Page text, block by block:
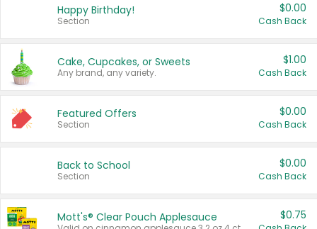
Happy Birthday!
Section
$0.00
Cash Back
Cake, Cupcakes, or Sweets
Any brand, any variety.
$1.00
Cash Back
Featured Offers
Section
$0.00
Cash Back
Back to School
Section
$0.00
Cash Back
Mott's® Clear Pouch Applesauce $0.75